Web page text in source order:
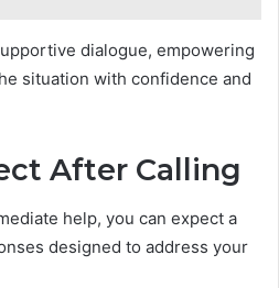
dialogue, empowering
situation with confidence and
After Calling
help, you can expect a
designed to address your